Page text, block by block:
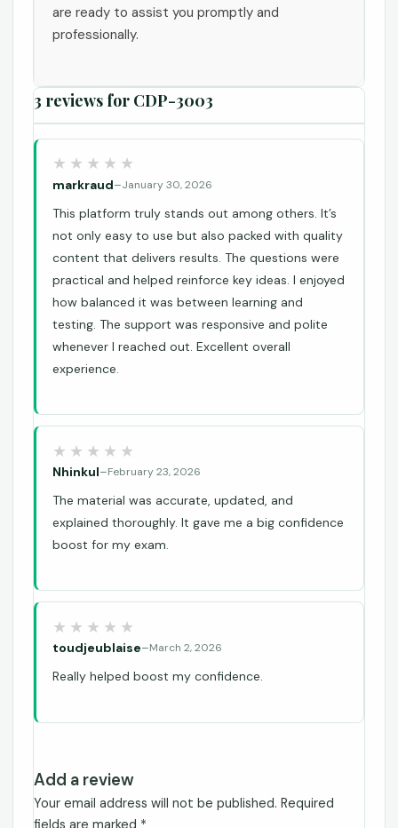
are ready to assist you promptly and
professionally.
3 reviews for CDP-3003
markraud–January 30, 2026
This platform truly stands out among others. It’s
not only easy to use but also packed with quality
content that delivers results. The questions were
practical and helped reinforce key ideas. I enjoyed
how balanced it was between learning and
testing. The support was responsive and polite
whenever I reached out. Excellent overall
experience.
Nhinkul–February 23, 2026
The material was accurate, updated, and
explained thoroughly. It gave me a big confidence
boost for my exam.
toudjeublaise–March 2, 2026
Really helped boost my confidence.
Add a review
Your email address will not be published. Required